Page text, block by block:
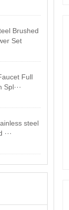
Brushed
Set
Full
steel